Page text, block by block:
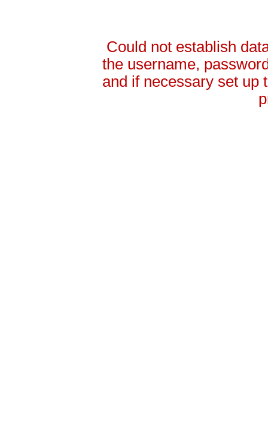
Could not establish
the username,
and if necessary set up